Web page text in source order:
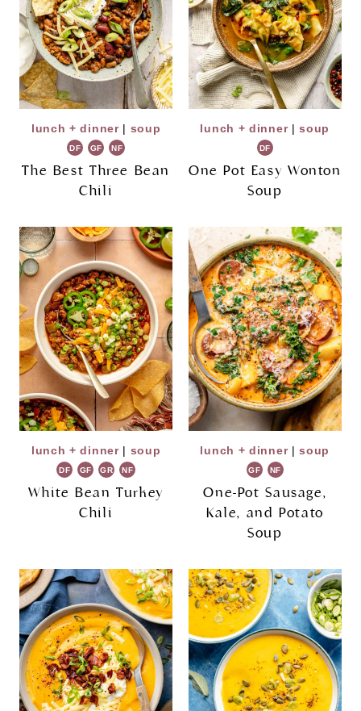
lunch + dinner| soup
DF GF NF
The Best Three Bean
Chili
lunch + dinner|soup
DF
One Pot Easy Wonton
Soup
lunch + dinner| soup
DF GF GR NF
White Bean Turkey
Chili
lunch + dinner|soup
GF NF
One-Pot Sausage,
Kale, and Potato
Soup